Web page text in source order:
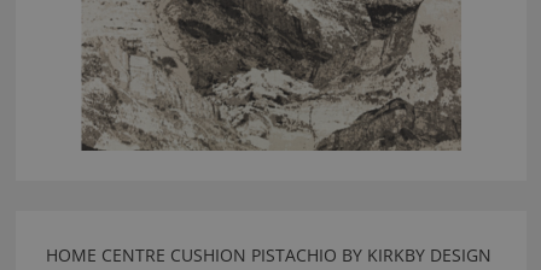
HOME CENTRE CUSHION PISTACHIO BY KIRKBY DESIGN